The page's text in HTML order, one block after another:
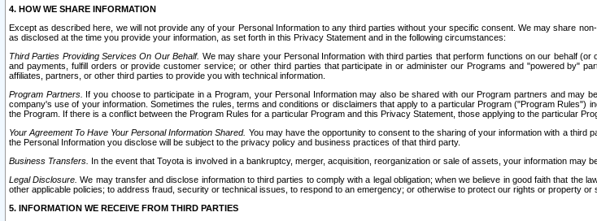
4. HOW WE SHARE INFORMATION
Except as described here, we will not provide any of your Personal Information to any third parties without your specific consent. We may share
as disclosed at the time you provide your information, as set forth in this Privacy Statement and in the following circumstances:
Third Parties Providing Services On Our Behalf. We may share your Personal Information with third parties that perform functions on our behalf
and payments, fulfill orders or provide customer service; or other third parties that participate in or administer our Programs and "powered by"
affiliates, partners, or other third parties to provide you with technical information.
Program Partners. If you choose to participate in a Program, your Personal Information may also be shared with our Program partners and
company's use of your information. Sometimes the rules, terms and conditions or disclaimers that apply to a particular Program ("Program
the Program. If there is a conflict between the Program Rules for a particular Program and this Privacy Statement, those applying to the particular
Your Agreement To Have Your Personal Information Shared. You may have the opportunity to consent to the sharing of your information with a
the Personal Information you disclose will be subject to the privacy policy and business practices of that third party.
Business Transfers. In the event that Toyota is involved in a bankruptcy, merger, acquisition, reorganization or sale of assets, your information may
Legal Disclosure. We may transfer and disclose information to third parties to comply with a legal obligation; when we believe in good faith that
other applicable policies; to address fraud, security or technical issues, to respond to an emergency; or otherwise to protect our rights or property
5. INFORMATION WE RECEIVE FROM THIRD PARTIES